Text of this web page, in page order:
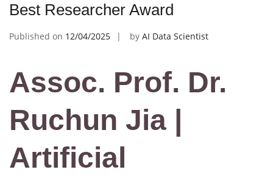
Best Researcher Award
Published on 12/04/2025 by AI Data Scientist
Assoc. Prof. Dr.
Ruchun Jia |
Artificial